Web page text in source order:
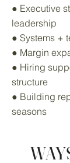
● Executive
leadership
● Systems +
● Margin
● Hiring
structure
● Building
seasons